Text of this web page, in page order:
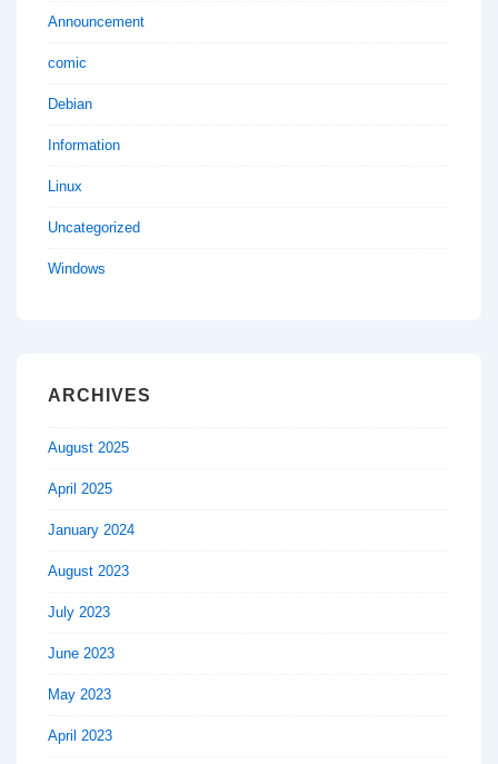
Announcement
comic
Debian
Information
Linux
Uncategorized
Windows
ARCHIVES
August 2025
April 2025
January 2024
August 2023
July 2023
June 2023
May 2023
April 2023